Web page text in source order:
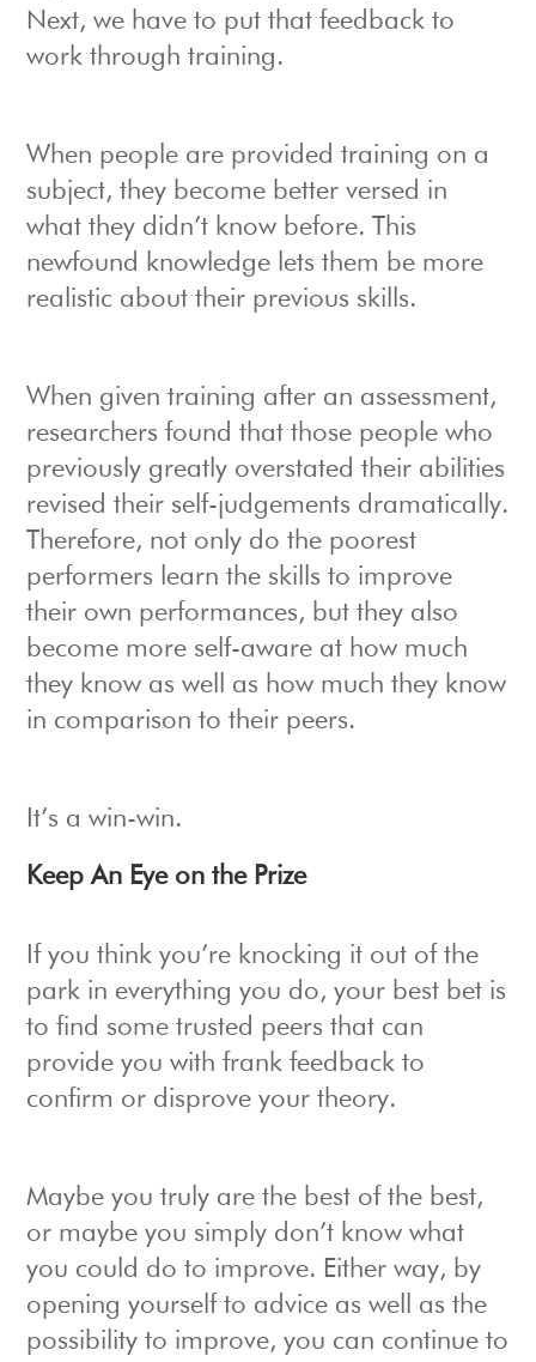
Next, we have to put that feedback to
work through training.
When people are provided training on a
subject, they become better versed in
what they didn’t know before. This
newfound knowledge lets them be more
realistic about their previous skills.
When given training after an assessment,
researchers found that those people who
previously greatly overstated their abilities
revised their self-judgements dramatically.
Therefore, not only do the poorest
performers learn the skills to improve
their own performances, but they also
become more self-aware at how much
they know as well as how much they know
in comparison to their peers.
It’s a win-win.
Keep An Eye on the Prize
If you think you’re knocking it out of the
park in everything you do, your best bet is
to find some trusted peers that can
provide you with frank feedback to
confirm or disprove your theory.
Maybe you truly are the best of the best,
or maybe you simply don’t know what
you could do to improve. Either way, by
opening yourself to advice as well as the
possibility to improve, you can continue to